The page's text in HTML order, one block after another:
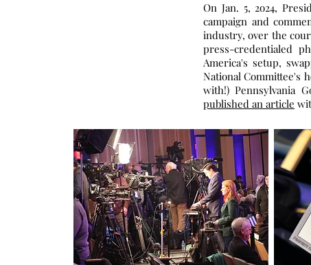
On Jan. 5, 2o24,
campaign and
industry, over the
press-credentialed
America's setup,
National Committee's
with!) Pennsylvania
published an article